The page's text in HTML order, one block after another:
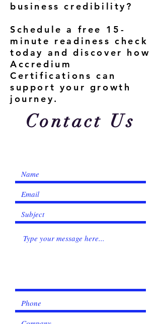
business credibility?
Schedule a free 15-
minute readiness check
today and discover how
Accredium
Certifications can
support your growth
journey.
Contact Us